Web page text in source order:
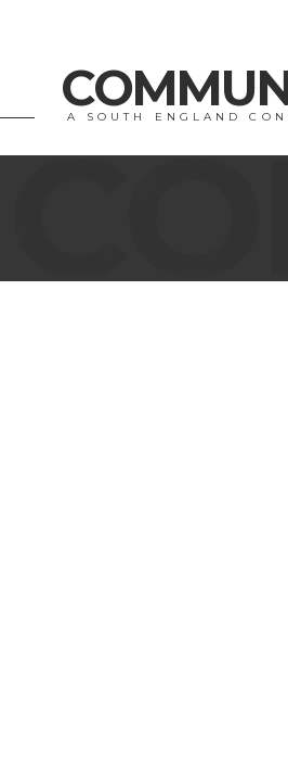
A SOUTH ENGLAND